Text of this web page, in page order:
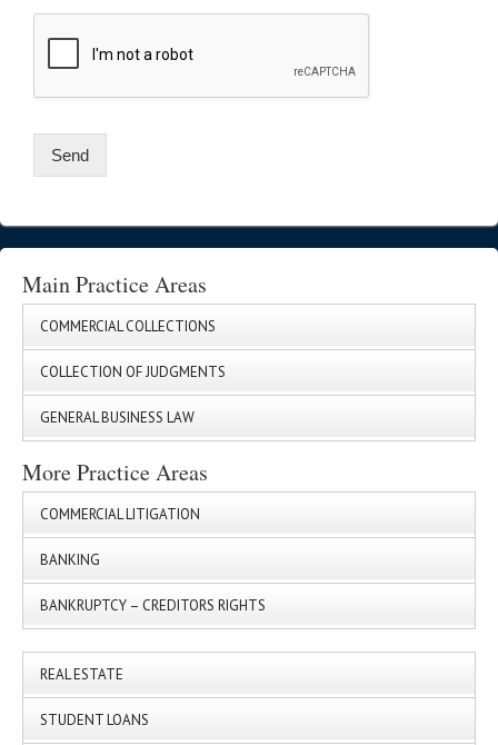
Send
Main Practice Areas
COMMERCIAL COLLECTIONS
COLLECTION OF JUDGMENTS
GENERAL BUSINESS LAW
More Practice Areas
COMMERCIAL LITIGATION
BANKING
BANKRUPTCY – CREDITORS RIGHTS
REAL ESTATE
STUDENT LOANS